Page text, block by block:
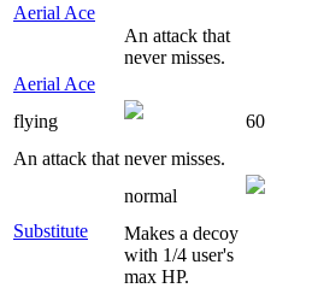
Aerial Ace
An attack that
never misses.
Aerial Ace
flying
60
An attack that never misses.
Substitute
normal
Makes a decoy
with 1/4 user's
max HP.